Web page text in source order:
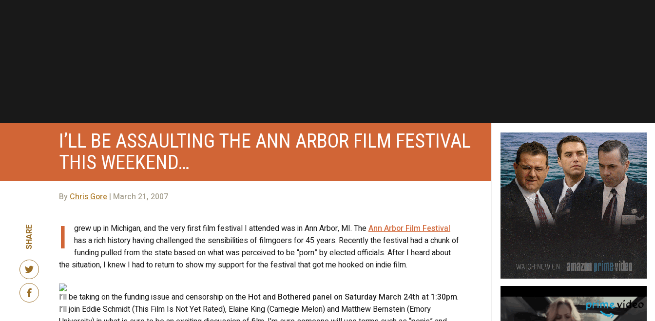
I’LL BE ASSAULTING THE ANN ARBOR FILM FESTIVAL
THIS WEEKEND…
By Chris Gore | March 21, 2007
SHARE I grew up in Michigan, and the very first film festival I attended was in Ann Arbor, MI. TheAnn Arbor Film Festival
has a rich history having challenged the sensibilities of filmgoers for 45 years. Recently the festival had a chunk of
funding pulled from the state based on what was perceived to be “porn” by elected officials. After I heard about
the situation, I knew I had to return to show my support for the festival that got me hooked on indie film.
I’ll be taking on the funding issue and censorship on the Hot and Bothered panel on Saturday March 24th at 1:30pm.
I’ll join Eddie Schmidt (This Film Is Not Yet Rated), Elaine King (Carnegie Melon) and Matthew Bernstein (Emory